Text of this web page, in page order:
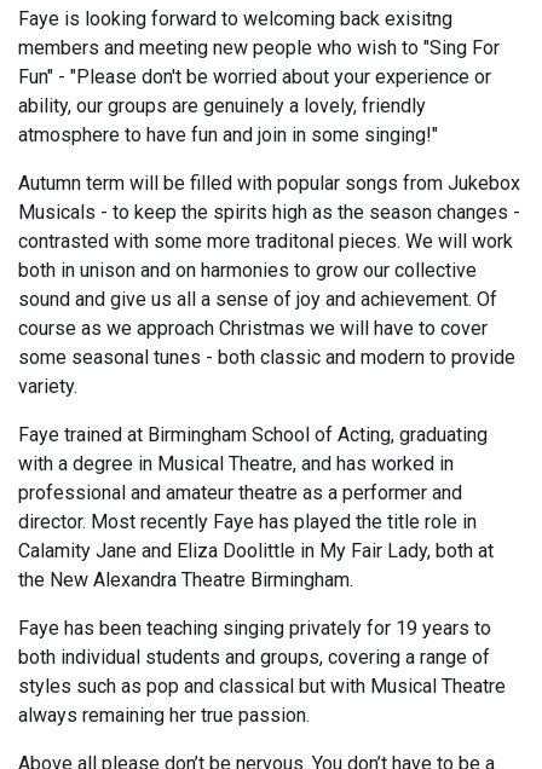
Faye is looking forward to welcoming back exisitng
members and meeting new people who wish to "Sing For
Fun" - "Please don't be worried about your experience or
ability, our groups are genuinely a lovely, friendly
atmosphere to have fun and join in some singing!"
Autumn term will be filled with popular songs from Jukebox
Musicals - to keep the spirits high as the season changes -
contrasted with some more traditonal pieces. We will work
both in unison and on harmonies to grow our collective
sound and give us all a sense of joy and achievement. Of
course as we approach Christmas we will have to cover
some seasonal tunes - both classic and modern to provide
variety.
Faye trained at Birmingham School of Acting, graduating
with a degree in Musical Theatre, and has worked in
professional and amateur theatre as a performer and
director. Most recently Faye has played the title role in
Calamity Jane and Eliza Doolittle in My Fair Lady, both at
the New Alexandra Theatre Birmingham.
Faye has been teaching singing privately for 19 years to
both individual students and groups, covering a range of
styles such as pop and classical but with Musical Theatre
always remaining her true passion.
Above all please don’t be nervous. You don’t have to be a